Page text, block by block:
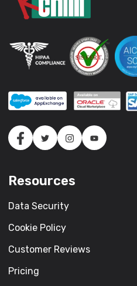
Resources
Data Security
Cookie Policy
Customer Reviews
Pricing